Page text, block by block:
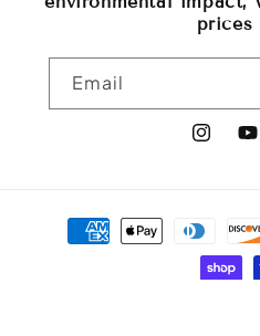
prices
Email
Instagram
Payment
methods